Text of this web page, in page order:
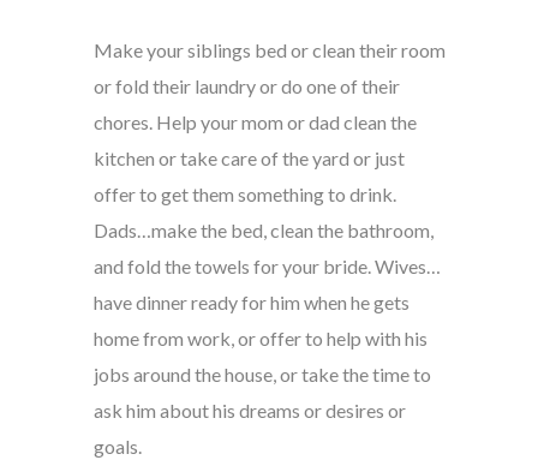
Make your siblings bed or clean their room
or fold their laundry or do one of their
chores. Help your mom or dad clean the
kitchen or take care of the yard or just
offer to get them something to drink.
Dads…make the bed, clean the bathroom,
and fold the towels for your bride. Wives…
have dinner ready for him when he gets
home from work, or offer to help with his
jobs around the house, or take the time to
ask him about his dreams or desires or
goals.